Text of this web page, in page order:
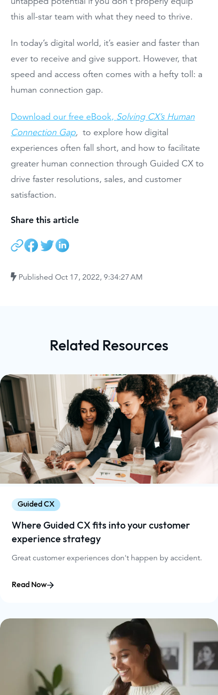
this all-star team with what they need to thrive.
In today’s digital world, it’s easier and faster than
ever to receive and give support. However, that
speed and access often comes with a hefty toll: a
human connection gap.
Download our free eBook, Solving CX’s Human
Connection Gap,to explore how digital
experiences often fall short, and how to facilitate
greater human connection through Guided CX to
drive faster resolutions, sales, and customer
satisfaction.
Share this article
PublishedOct 17, 2022, 9:34:27 AM
Related Resources
Guided CX
Where Guided CX fits into your customer
experience strategy
Great customer experiences don't happen by accident.
Read Now